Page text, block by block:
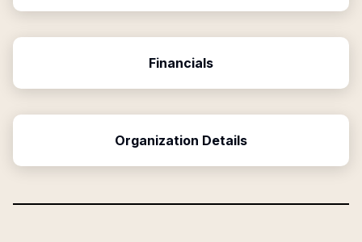
Financials
Organization Details